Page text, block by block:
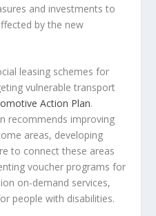
and investments to
by the new
leasing schemes for
vulnerable transport
Action Plan.
recommends improving
areas, developing
to connect these areas
voucher programs for
on-demand services,
people with disabilities.